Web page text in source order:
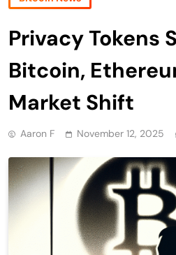
Privacy Tokens
Bitcoin,
Market Shift
Aaron F November 12, 2025